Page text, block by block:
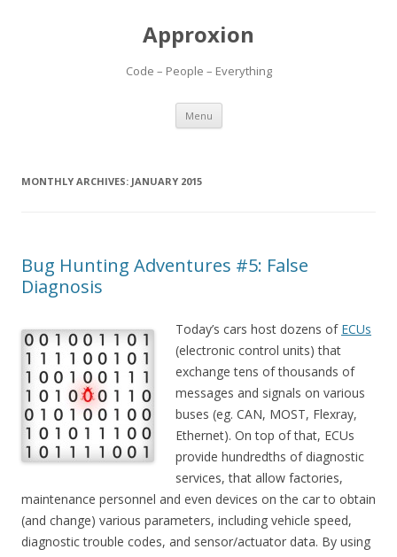
Approxion
Code – People – Everything
Menu Skip
content
MONTHLY ARCHIVES: JANUARY 2015
Bug Hunting Adventures #5: False
Diagnosis
Today’s cars host dozens of ECUs
(electronic control units) that
exchange tens of thousands of
messages and signals on various
buses (eg. CAN, MOST, Flexray,
Ethernet). On top of that, ECUs
provide hundredths of diagnostic
services, that allow factories,
maintenance personnel and even devices on the car to obtain
(and change) various parameters, including vehicle speed,
diagnostic trouble codes, and sensor/actuator data. By using